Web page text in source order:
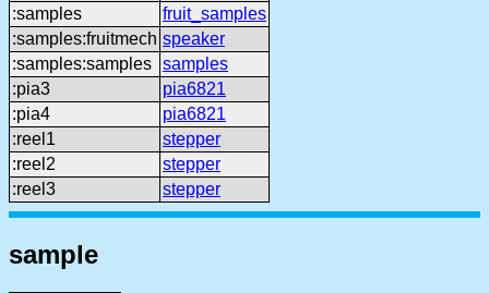
:samples
fruit_samples
:samples:fruitmech speaker
:samples:samples samples
:pia3
pia6821
:pia4
pia6821
:reel1
stepper
:reel2
stepper
:reel3
stepper
sample